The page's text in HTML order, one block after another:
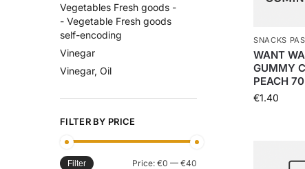
SNACKS
WANT
GUMMY
PEACH
€1.40
Vegetables Fresh goods -
- Vegetable Fresh goods
self-encoding
Vinegar
Vinegar, Oil
FILTER BY PRICE
Filter Price: €0 — €40